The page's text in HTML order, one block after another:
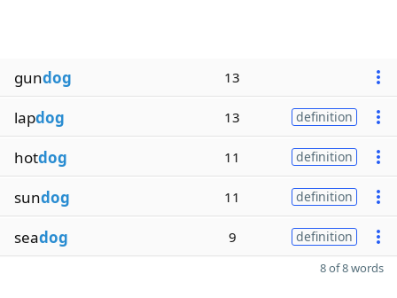
gundog 13
lapdog 13 definition
hotdog 11 definition
sundog 11 definition
seadog 9 definition
8 of 8 words